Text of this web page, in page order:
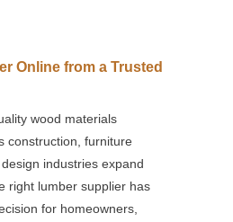
Online from a Trusted
wood materials
construction, furniture
industries expand
right lumber supplier has
for homeowners,